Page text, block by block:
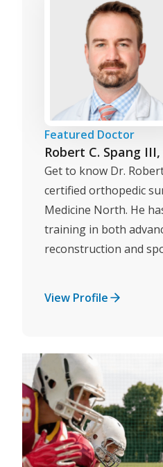
Featured Doctor
Robert C. Spang
Get to know Dr.
certified orthopedic
Medicine North. He
training in both
reconstruction and
View Profile